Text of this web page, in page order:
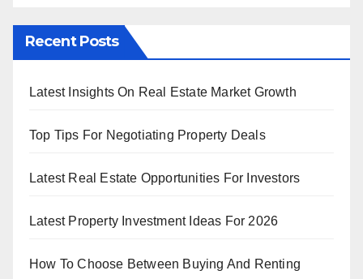
Recent Posts
Latest Insights On Real Estate Market Growth
Top Tips For Negotiating Property Deals
Latest Real Estate Opportunities For Investors
Latest Property Investment Ideas For 2026
How To Choose Between Buying And Renting